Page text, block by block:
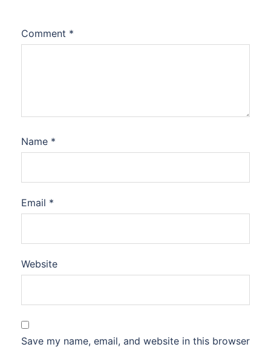
Comment *
Name *
Email *
Website
Save my name, email, and website in this browser